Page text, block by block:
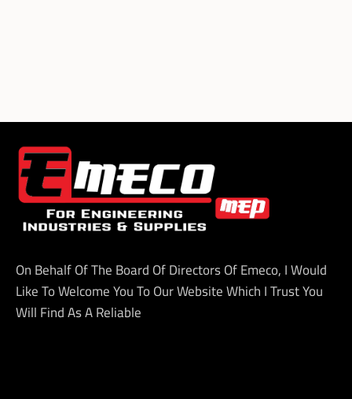
On Behalf Of The Board Of Directors Of Emeco, I Would
Like To Welcome You To Our Website Which I Trust You
Will Find As A Reliable